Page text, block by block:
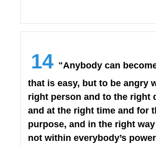
14 "Anybody can
that is easy, but to be angry
right person and to the right
and at the right time and for
purpose, and in the right
not within everybody’s